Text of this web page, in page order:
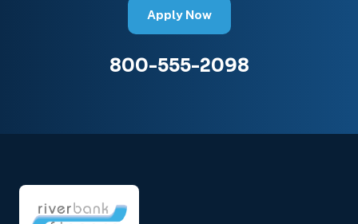
Apply Now
800-555-2098